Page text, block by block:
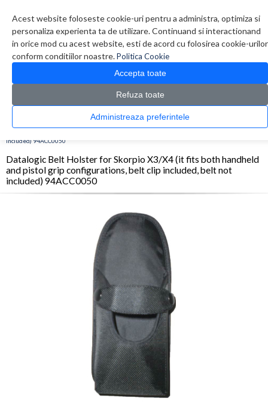
Acest website foloseste cookie-uri pentru a administra, optimiza si
personaliza experienta ta de utilizare. Continuand si interactionand
in orice mod cu acest website, esti de acord cu folosirea cookie-urilor
conform conditiilor noastre.Politica Cookie
Accepta toate
Refuza toate
Administreaza preferintele
0 produs(e)
CATALOG PRODUSE
> Accesorii Imprimante > Datalogic Belt Holster for
included) 94ACC0050
Datalogic Belt Holster for Skorpio X3/X4 (it fits both handheld
and pistol grip configurations, belt clip included, belt not
included) 94ACC0050